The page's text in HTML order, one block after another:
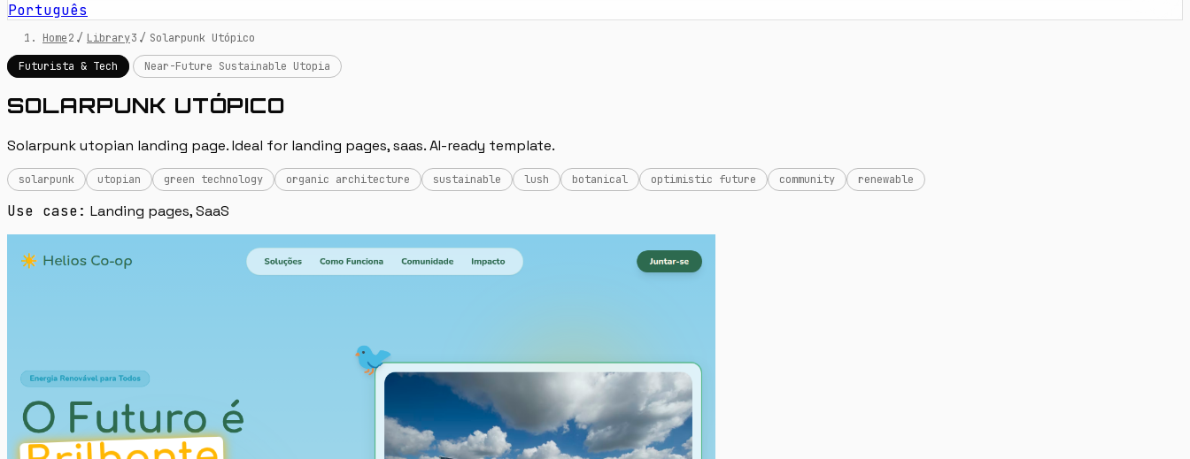
Português
Home / Library / Solarpunk Utópico
Futurista & Tech
Near-Future Sustainable Utopia
SOLARPUNK UTÓPICO
Solarpunk utopian landing page. Ideal for landing pages, saas. AI-ready template.
solarpunk utopian green technology organic architecture sustainable lush botanical optimistic future community renewable
Use case: Landing pages, SaaS